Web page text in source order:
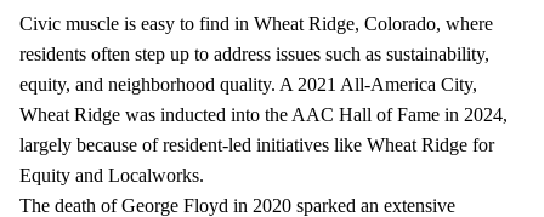
Civic muscle is easy to find in Wheat Ridge, Colorado, where
residents often step up to address issues such as sustainability,
equity, and neighborhood quality. A 2021 All-America City,
Wheat Ridge was inducted into the AAC Hall of Fame in 2024,
largely because of resident-led initiatives like Wheat Ridge for
Equity and Localworks.
The death of George Floyd in 2020 sparked an extensive